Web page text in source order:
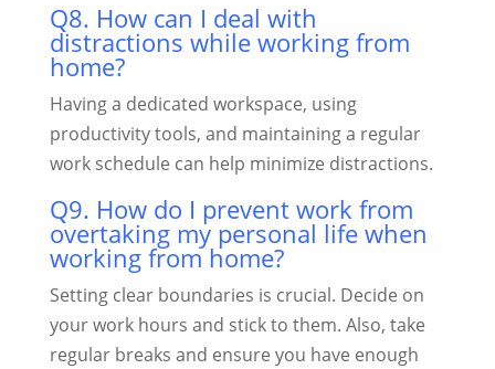
Q8. How can I deal with
distractions while working from
home?
Having a dedicated workspace, using
productivity tools, and maintaining a regular
work schedule can help minimize distractions.
Q9. How do I prevent work from
overtaking my personal life when
working from home?
Setting clear boundaries is crucial. Decide on
your work hours and stick to them. Also, take
regular breaks and ensure you have enough